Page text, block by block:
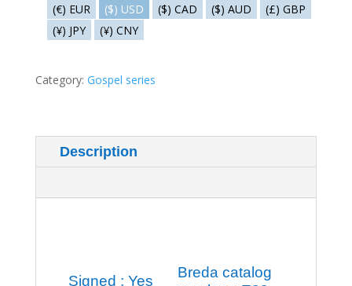
wind
(€) EUR ($) USD ($) CAD ($) AUD
(£) GBP
(¥) JPY
(¥) CNY
Category: Gospel series
Description
Signed : Yes
Breda catalog